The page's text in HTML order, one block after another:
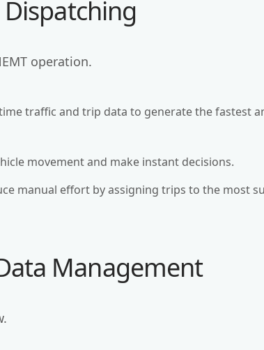
operation.
traffic and trip data to generate the fastest
movement and make instant decisions.
manual effort by assigning trips to the most
Management